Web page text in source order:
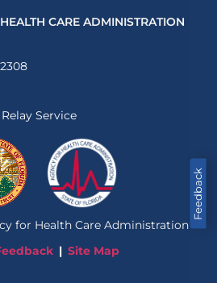
Feedback
CARE ADMINISTRATION
Service
for Health Care Administration
Site Map